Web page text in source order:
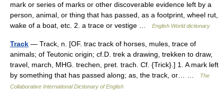
mark or series of marks or other discoverable evidence left by a
person, animal, or thing that has passed, as a footprint, wheel rut,
wake of a boat, etc. 2. a trace or vestige …
English World dictionary
Track — Track, n. [OF. trac track of horses, mules, trace of
animals; of Teutonic origin; cf.D. trek a drawing, trekken to draw,
travel, march, MHG. trechen, pret. trach. Cf. {Trick}.] 1. A mark left
by something that has passed along; as, the track, or… …
The
Collaborative International Dictionary of English